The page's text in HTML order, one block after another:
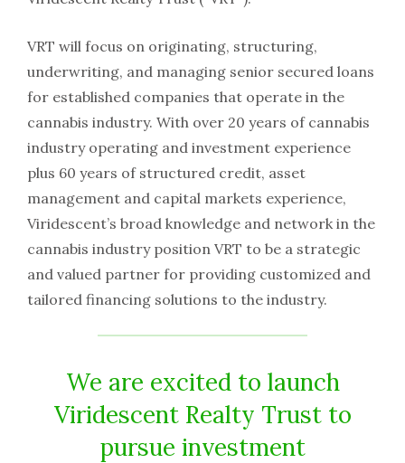
VRT will focus on originating, structuring,
underwriting, and managing senior secured loans
for established companies that operate in the
cannabis industry. With over 20 years of cannabis
industry operating and investment experience
plus 60 years of structured credit, asset
management and capital markets experience,
Viridescent’s broad knowledge and network in the
cannabis industry position VRT to be a strategic
and valued partner for providing customized and
tailored financing solutions to the industry.
We are excited to launch
Viridescent Realty Trust to
pursue investment